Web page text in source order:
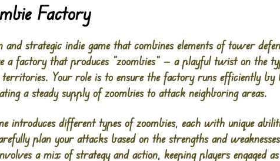
Factory
strategic indie game that combines elements of tower
a factory that produces “zoombies” — a playful twist on the
Your role is to ensure the factory runs efficiently by
a steady supply of zoombies to attack neighboring areas.
introduces different types of zoombies, each with unique
plan your attacks based on the strengths and
a mix of strategy and action, keeping players engaged